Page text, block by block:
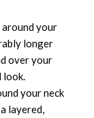
your
longer
over your
your neck
layered,